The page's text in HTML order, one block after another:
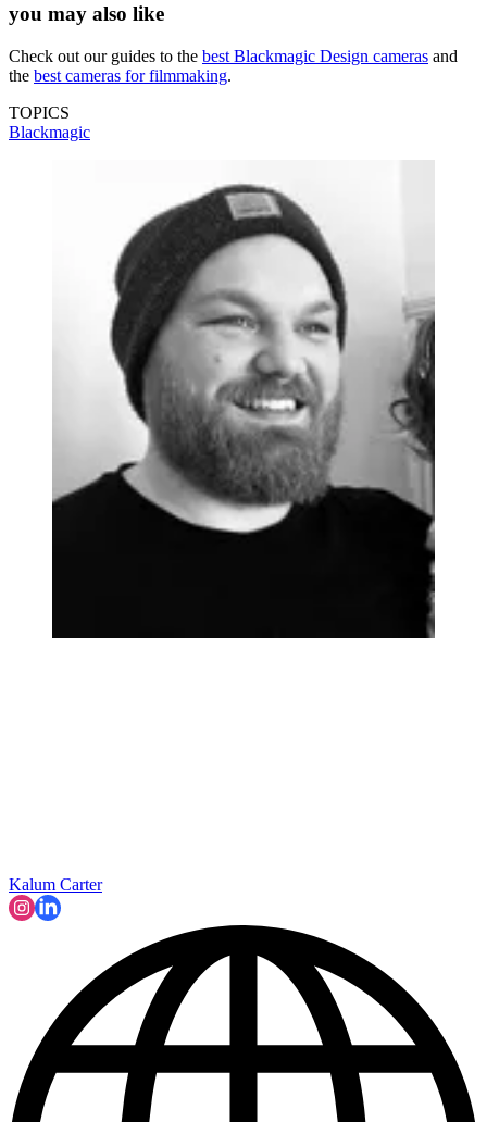
you may also like
Check out our guides to the best Blackmagic Design cameras and
the best cameras for filmmaking.
TOPICS
Blackmagic
Kalum Carter